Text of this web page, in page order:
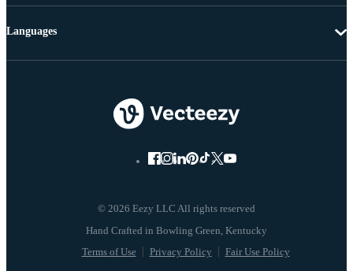
© 2026 Eezy LLC All rights reserved
Terms of Use Privacy Policy Fair Use Policy
Languages